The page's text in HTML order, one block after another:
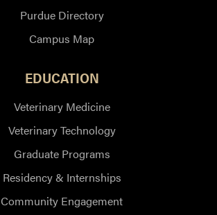
Purdue Directory
Campus Map
EDUCATION
Veterinary Medicine
Veterinary Technology
Graduate Programs
Residency & Internships
Community Engagement